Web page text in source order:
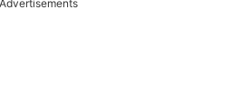
Advertisements